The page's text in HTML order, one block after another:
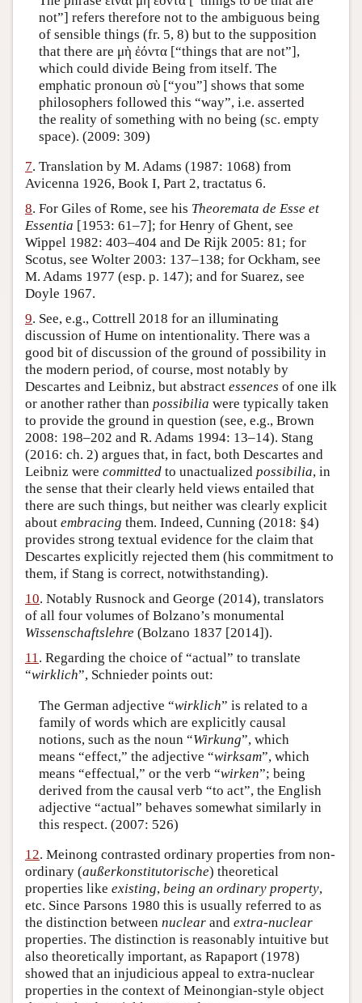
not”] refers therefore not to the ambiguous being
of sensible things (fr. 5, 8) but to the supposition
that there are μὴ ἐόντα [“things that are not”],
which could divide Being from itself. The
emphatic pronoun σὺ [“you”] shows that some
philosophers followed this “way”, i.e. asserted
the reality of something with no being (sc. empty
space). (2009: 309)
7. Translation by M. Adams (1987: 1068) from
Avicenna 1926, Book I, Part 2, tractatus 6.
8. For Giles of Rome, see his Theoremata de Esse et
Essentia [1953: 61–7]; for Henry of Ghent, see
Wippel 1982: 403–404 and De Rijk 2005: 81; for
Scotus, see Wolter 2003: 137–138; for Ockham, see
M. Adams 1977 (esp. p. 147); and for Suarez, see
Doyle 1967.
9. See, e.g., Cottrell 2018 for an illuminating
discussion of Hume on intentionality. There was a
good bit of discussion of the ground of possibility in
the modern period, of course, most notably by
Descartes and Leibniz, but abstract essences of one ilk
or another rather than possibilia were typically taken
to provide the ground in question (see, e.g., Brown
2008: 198–202 and R. Adams 1994: 13–14). Stang
(2016: ch. 2) argues that, in fact, both Descartes and
Leibniz were committed to unactualized possibilia, in
the sense that their clearly held views entailed that
there are such things, but neither was clearly explicit
about embracing them. Indeed, Cunning (2018: §4)
provides strong textual evidence for the claim that
Descartes explicitly rejected them (his commitment to
them, if Stang is correct, notwithstanding).
10. Notably Rusnock and George (2014), translators
of all four volumes of Bolzano’s monumental
Wissenschaftslehre (Bolzano 1837 [2014]).
11. Regarding the choice of “actual” to translate
“wirklich”, Schnieder points out:
The German adjective “wirklich” is related to a
family of words which are explicitly causal
notions, such as the noun “Wirkung”, which
means “effect,” the adjective “wirksam”, which
means “effectual,” or the verb “wirken”; being
derived from the causal verb “to act”, the English
adjective “actual” behaves somewhat similarly in
this respect. (2007: 526)
12. Meinong contrasted ordinary properties from non-
ordinary (außerkonstitutorische) theoretical
properties like existing, being an ordinary property,
etc. Since Parsons 1980 this is usually referred to as
the distinction between nuclear and extra-nuclear
properties. The distinction is reasonably intuitive but
also theoretically important, as Rapaport (1978)
showed that an injudicious appeal to extra-nuclear
properties in the context of Meinongian-style object